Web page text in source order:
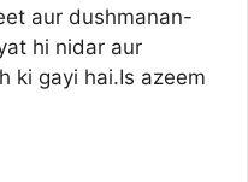
aur dushmanan-
hi nidar aur
ki gayi hai.Is azeem